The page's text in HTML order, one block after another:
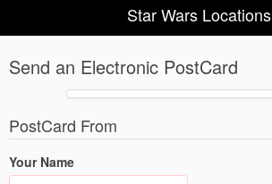
Star Wars Locations
Send an Electronic PostCard
PostCard From
Your Name